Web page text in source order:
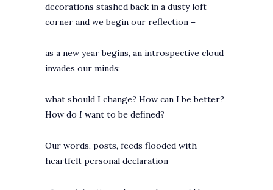
decorations stashed back in a dusty loft
corner and we begin our reflection –
as a new year begins, an introspective cloud
invades our minds:
what should I change? How can I be better?
How do I want to be defined?
Our words, posts, feeds flooded with
heartfelt personal declaration